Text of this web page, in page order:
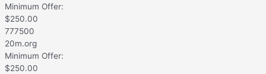
Minimum Offer:
$250.00
777500
20m.org
Minimum Offer:
$250.00